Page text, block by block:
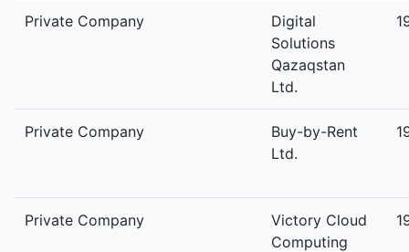
Private Company
Digital
Solutions
Qazaqstan
Ltd.
Private Company
Buy-by-Rent
Ltd.
Private Company
Victory Cloud
Computing